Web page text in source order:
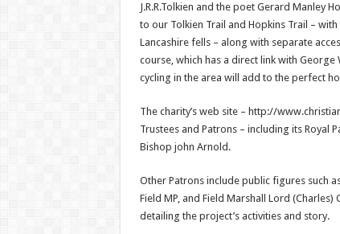
J.R.R.Tolkien and the poet Gerard Manley
to our Tolkien Trail and Hopkins Trail –
Lancashire fells – along with separate
course, which has a direct link with
cycling in the area will add to the perfect
The charity’s web site – http://
Trustees and Patrons – including its Royal
Bishop john Arnold.
Other Patrons include public figures such
Field MP, and Field Marshall Lord
detailing the project’s activities and story.